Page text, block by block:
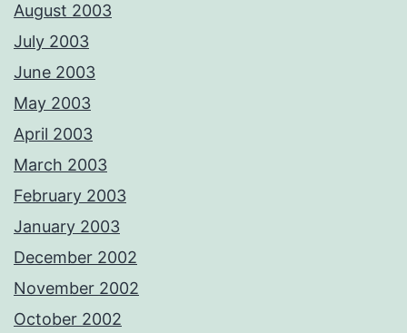
August 2003
July 2003
June 2003
May 2003
April 2003
March 2003
February 2003
January 2003
December 2002
November 2002
October 2002